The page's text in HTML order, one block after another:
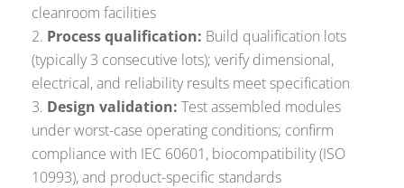
cleanroom facilities
Process qualification: Build qualification lots
(typically 3 consecutive lots); verify dimensional,
electrical, and reliability results meet specification
Design validation: Test assembled modules
under worst-case operating conditions; confirm
compliance with IEC 60601, biocompatibility (ISO
10993), and product-specific standards